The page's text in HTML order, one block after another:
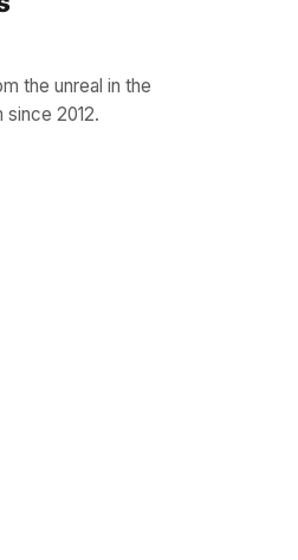
the unreal in the
2012.